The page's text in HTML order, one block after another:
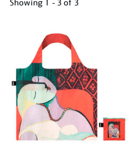
Showing 1 - 3 of 3
results
by: